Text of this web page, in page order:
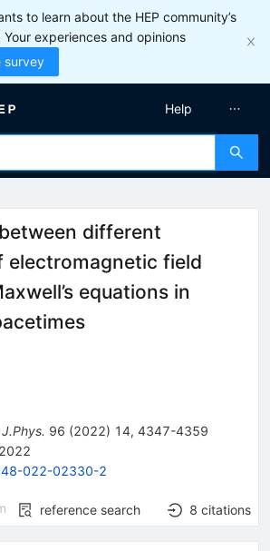
to learn about the HEP community’s
experiences and opinions
survey
Help
different
electromagnetic field
equations in
96 (2022) 14, 4347-4359
022-02330-2
reference search 8 citations